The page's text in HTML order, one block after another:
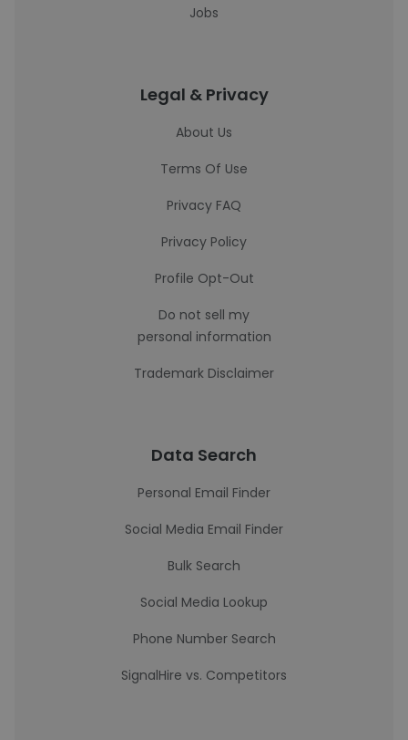
Jobs
Legal & Privacy
About Us
Terms Of Use
Privacy FAQ
Privacy Policy
Profile Opt-Out
Do not sell my
personal information
Trademark Disclaimer
Data Search
Personal Email Finder
Social Media Email Finder
Bulk Search
Social Media Lookup
Phone Number Search
SignalHire vs. Competitors